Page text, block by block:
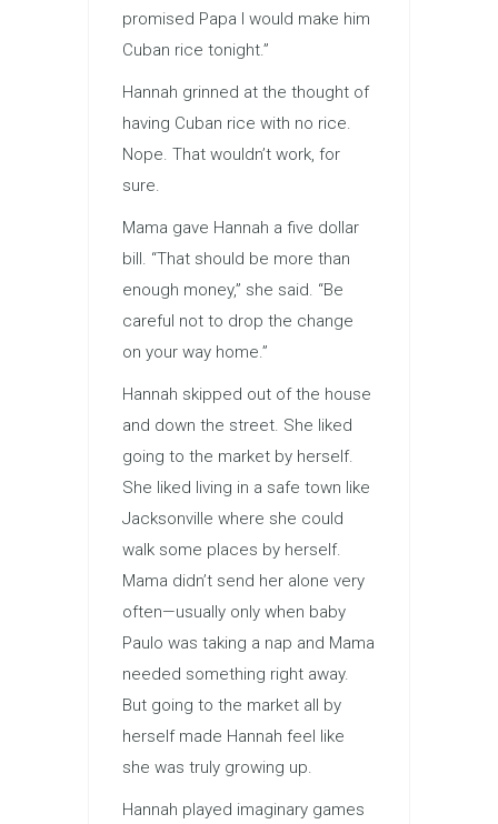
promised Papa I would make him
Cuban rice tonight.”
Hannah grinned at the thought of
having Cuban rice with no rice.
Nope. That wouldn’t work, for
sure.
Mama gave Hannah a five dollar
bill. “That should be more than
enough money,” she said. “Be
careful not to drop the change
on your way home.”
Hannah skipped out of the house
and down the street. She liked
going to the market by herself.
She liked living in a safe town like
Jacksonville where she could
walk some places by herself.
Mama didn’t send her alone very
often—usually only when baby
Paulo was taking a nap and Mama
needed something right away.
But going to the market all by
herself made Hannah feel like
she was truly growing up.
Hannah played imaginary games